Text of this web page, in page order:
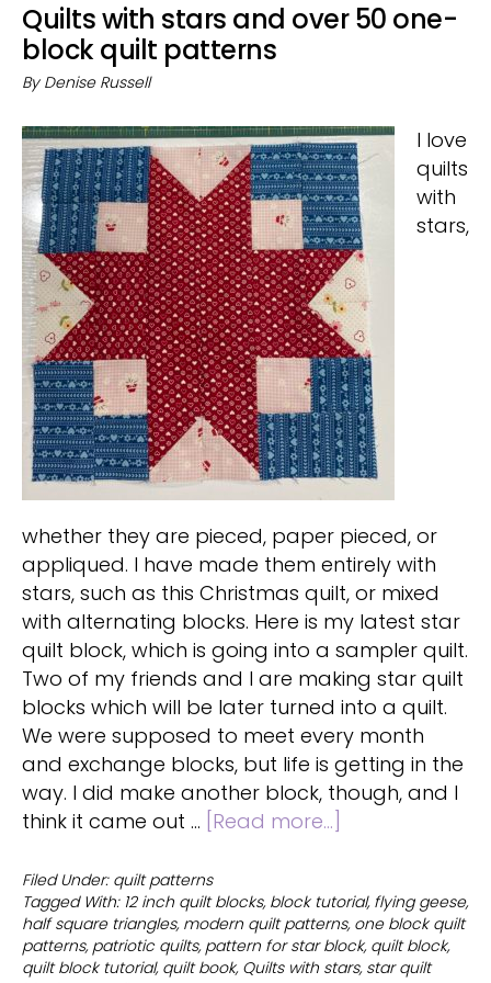
Quilts with stars and over 50 one-
block quilt patterns
By Denise Russell
I love
quilts
with
stars,
whether they are pieced, paper pieced, or
appliqued. I have made them entirely with
stars, such as this Christmas quilt, or mixed
with alternating blocks. Here is my latest star
quilt block, which is going into a sampler quilt.
Two of my friends and I are making star quilt
blocks which will be later turned into a quilt.
We were supposed to meet every month
and exchange blocks, but life is getting in the
way. I did make another block, though, and I
think it came out … [Read more...]
stars
and
over
Filed Under: quilt patterns
Tagged With: 12 inch quilt blocks, block tutorial, flying geese,
half square triangles, modern quilt patterns, one block quilt
patterns, patriotic quilts, pattern for star block, quilt block,
quilt block tutorial, quilt book, Quilts with stars, star quilt